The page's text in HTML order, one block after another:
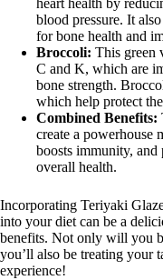
heart health by
blood pressure. It
for bone health and
Broccoli: This green
C and K, which are
bone strength.
which help protect
Combined Benefits:
create a powerhouse
boosts immunity, and
overall health.
Incorporating Teriyaki
into your diet can be a
benefits. Not only will you
you’ll also be treating your
experience!